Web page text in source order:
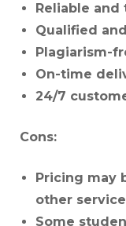
Reliable
Qualified
Plagiarism-
On-time
24/7
Cons:
Pricing may
other
Some